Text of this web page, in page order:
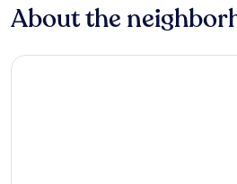
About the